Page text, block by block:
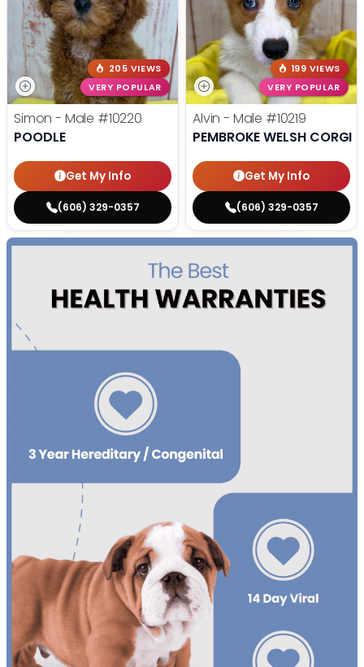
205 VIEWS
VERY POPULAR
Simon - Male #10220
POODLE
Get My Info
(606) 329-0357
199 VIEWS
VERY POPULAR
Alvin - Male #10219
PEMBROKE WELSH CORGI
Get My Info
(606) 329-0357